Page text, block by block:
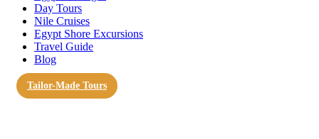
Day Tours
Nile Cruises
Egypt Shore Excursions
Travel Guide
Blog
Tailor-Made Tours